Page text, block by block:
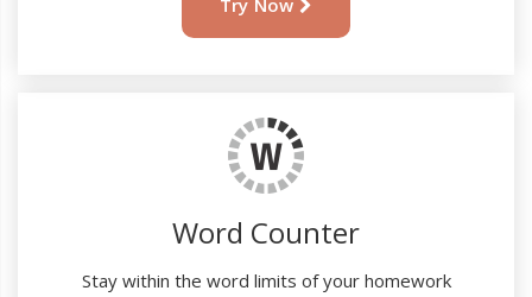
Try Now
Word Counter
Stay within the word limits of your homework